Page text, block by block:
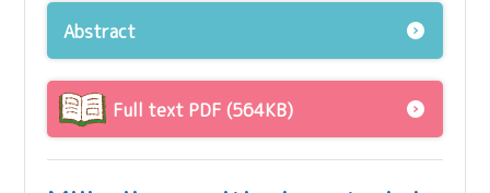
Abstract
Full text PDF (564KB)